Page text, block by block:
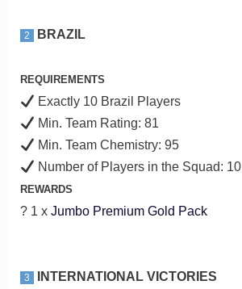
2 BRAZIL
REQUIREMENTS
Exactly 10 Brazil Players
Min. Team Rating: 81
Min. Team Chemistry: 95
Number of Players in the Squad: 10
REWARDS
? 1 x Jumbo Premium Gold Pack
3 INTERNATIONAL VICTORIES